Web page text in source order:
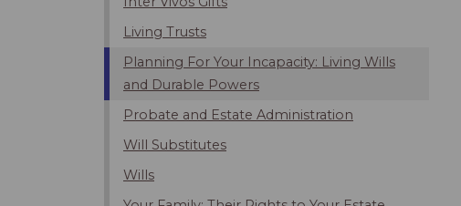
Living Trusts
Planning For Your Incapacity: Living Wills
and Durable Powers
Probate and Estate Administration
Will Substitutes
Wills